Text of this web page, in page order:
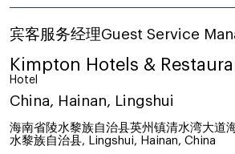
宾客服务经理Guest Service
Kimpton Hotels &
Hotel
China, Hainan, Lingshui
海南省陵水黎族自治县英州镇清水湾大道
水黎族自治县, Lingshui, Hainan, China